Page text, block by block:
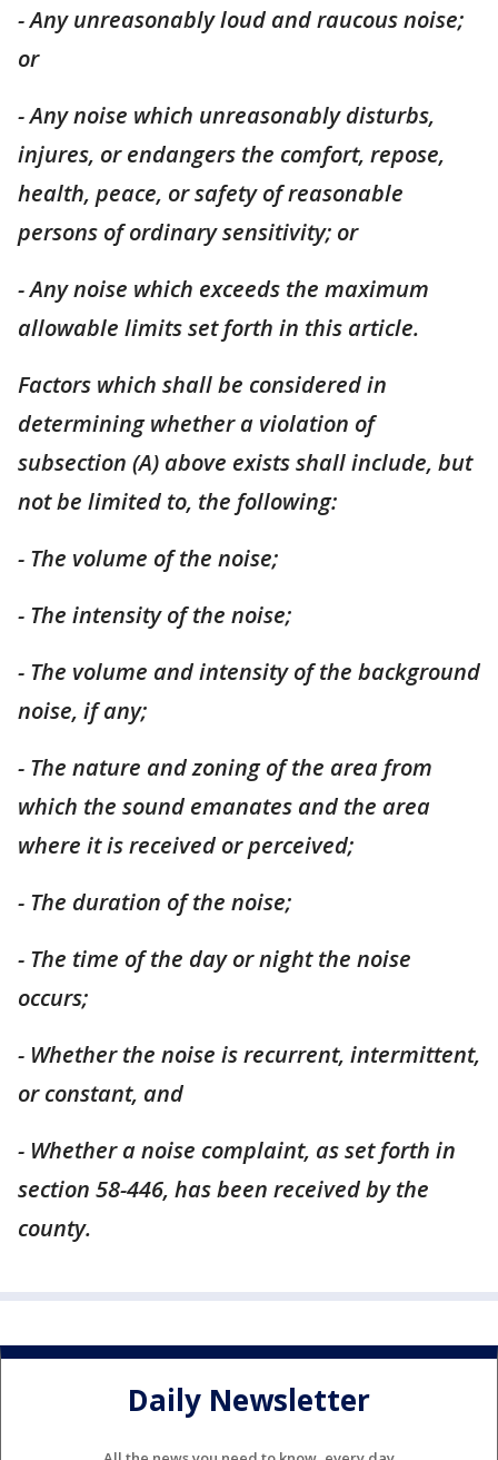
- Any unreasonably loud and raucous noise;
or
- Any noise which unreasonablydisturbs,
injures, or endangers the comfort, repose,
health, peace, or safety of reasonable
persons of ordinary sensitivity; or
- Any noise which exceeds the maximum
allowable limits set forth in this article.
Factors which shall be considered in
determining whether a violation of
subsection (A) above exists shall include, but
not be limited to, the following:
- The volume of the noise;
- The intensity of the noise;
- The volume and intensity of the background
noise, if any;
- The nature and zoning of the area from
which the sound emanates and the area
where it is received or perceived;
- The duration of the noise;
- The time of the day or night the noise
occurs;
- Whether the noise is recurrent, intermittent,
or constant, and
- Whether a noise complaint, as set forth in
section 58-446, has been received by the
county.
Daily Newsletter